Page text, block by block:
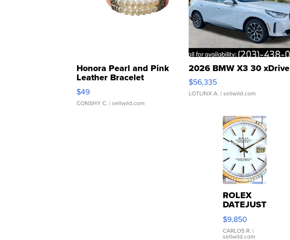
Honora Pearl and Pink
Leather Bracelet
Adjustable Buckle Clo...
$49
CONSHY C. | sellwild.com
2026 BMW X3 30 xDrive
$56,335
LOTLINX A. | sellwild.com
ROLEX
DATEJUST
16233
WHITE
DIAL
$9,850
CARLOS R. |
sellwild.com